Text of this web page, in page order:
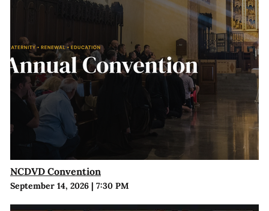
NCDVD Convention
September 14, 2026| 7:30 PM